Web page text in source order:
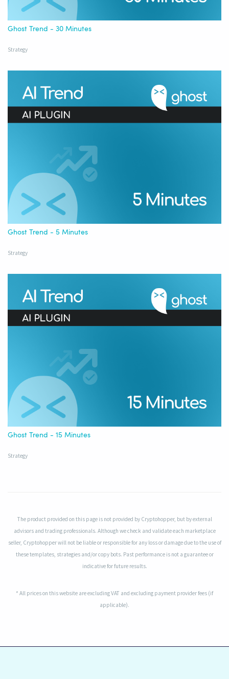
Ghost Trend - 30 Minutes
Strategy
Ghost Trend - 5 Minutes
Strategy
Ghost Trend - 15 Minutes
Strategy
The product provided on this page is not provided by Cryptohopper, but by external
advisors and trading professionals. Although we check and validate each marketplace
seller, Cryptohopper will not be liable or responsible for any loss or damage due to the use of
these templates, strategies and/or copy bots. Past performance is not a guarantee or
indicative for future results.
* All prices on this website are excluding VAT and excluding payment provider fees (if
applicable).